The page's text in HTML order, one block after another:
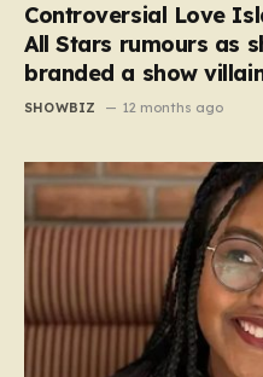
Controversial Love
All Stars rumours as
branded a show
SHOWBIZ 12 months ago